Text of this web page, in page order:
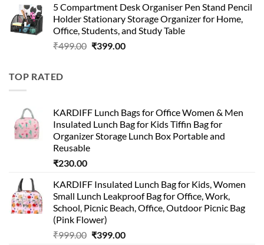
was:
₹499.00.
is:
₹150.00.
5 Compartment Desk Organiser Pen Stand Pencil
Holder Stationary Storage Organizer for Home,
Office, Students, and Study Table
₹499.00 Original
₹399.00Current
TOP RATED
KARDIFF Lunch Bags for Office Women & Men
Insulated Lunch Bag for Kids Tiffin Bag for
Organizer Storage Lunch Box Portable and
Reusable
₹230.00
KARDIFF Insulated Lunch Bag for Kids, Women
Small Lunch Leakproof Bag for Office, Work,
School, Picnic Beach, Office, Outdoor Picnic Bag
(Pink Flower)
₹999.00 Original
₹399.00Current